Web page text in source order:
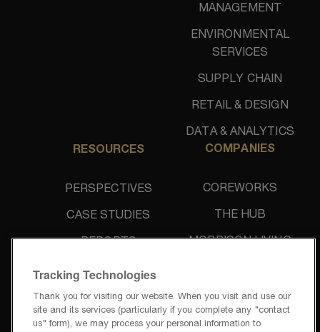
MANAGEMENT
ENVIRONMENTAL
SERVICES
SUPPLY CHAIN
RETAIL & DESIGN
DATA & ANALYTICS
RESOURCES
PERSPECTIVES
CASE STUDIES
REPORTS
NEWS & PRESS
COMPANIES
COREWORKS
THE HUB
MORRISON LIVING
Tracking Technologies
Thank you for visiting our website. When you visit and use our
site and its services (particularly if you complete any "contact
us" form), we may process your personal information to